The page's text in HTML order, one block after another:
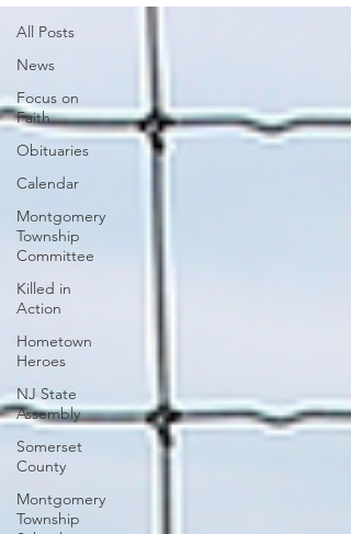
All Posts
News
Focus on
Faith
Obituaries
Calendar
Montgomery
Township
Committee
Killed in
Action
Hometown
Heroes
NJ State
Assembly
Somerset
County
Montgomery
Township